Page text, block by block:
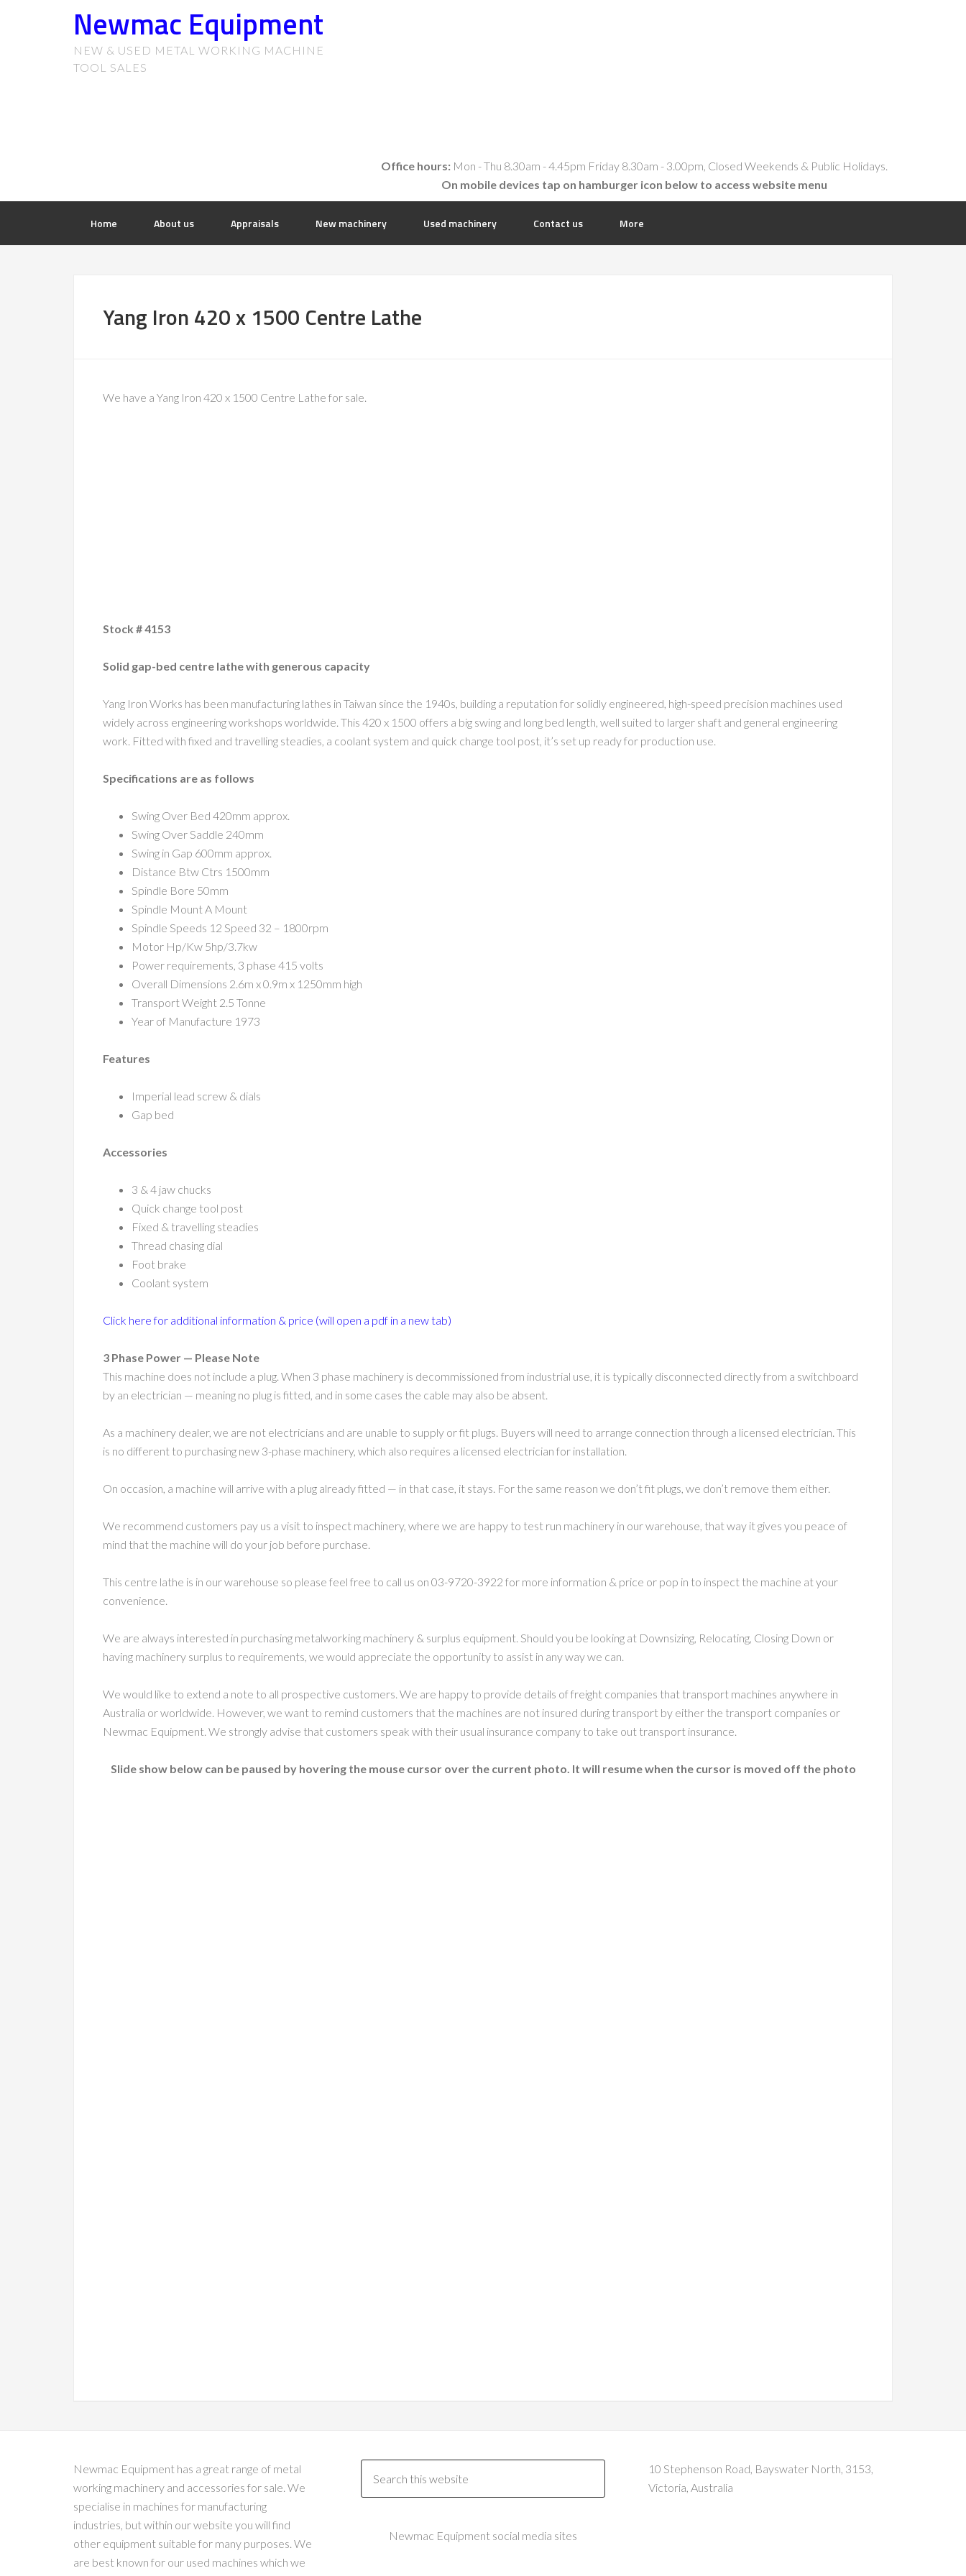
Newmac Equipment
NEW & USED METAL WORKING MACHINE
TOOL SALES
Office hours:Mon - Thu 8.30am - 4.45pm Friday 8.30am - 3.00pm, Closed Weekends & Public Holidays.
On mobile devices tap on hamburger icon below to access website menu
Home About us Appraisals New machinery Used machinery Contact us More
Yang Iron 420 x 1500 Centre Lathe
We have a Yang Iron 420 x 1500 Centre Lathe for sale.
Stock # 4153
Solid gap-bed centre lathe with generous capacity
Yang Iron Works has been manufacturing lathes in Taiwan since the 1940s, building a reputation for solidly engineered, high-speed precision machines used
widely across engineering workshops worldwide. This 420 x 1500 offers a big swing and long bed length, well suited to larger shaft and general engineering
work. Fitted with fixed and travelling steadies, a coolant system and quick change tool post, it’s set up ready for production use.
Specifications are as follows
Swing Over Bed 420mm approx.
Swing Over Saddle 240mm
Swing in Gap 600mm approx.
Distance Btw Ctrs 1500mm
Spindle Bore 50mm
Spindle Mount A Mount
Spindle Speeds 12 Speed 32 – 1800rpm
Motor Hp/Kw 5hp/3.7kw
Power requirements, 3 phase 415 volts
Overall Dimensions 2.6m x 0.9m x 1250mm high
Transport Weight 2.5 Tonne
Year of Manufacture 1973
Features
Imperial lead screw & dials
Gap bed
Accessories
3 & 4 jaw chucks
Quick change tool post
Fixed & travelling steadies
Thread chasing dial
Foot brake
Coolant system
Click here for additional information & price (will open a pdf in a new tab)
3 Phase Power — Please Note
This machine does not include a plug. When 3 phase machinery is decommissioned from industrial use, it is typically disconnected directly from a switchboard
by an electrician — meaning no plug is fitted, and in some cases the cable may also be absent.
As a machinery dealer, we are not electricians and are unable to supply or fit plugs. Buyers will need to arrange connection through a licensed electrician. This
is no different to purchasing new 3-phase machinery, which also requires a licensed electrician for installation.
On occasion, a machine will arrive with a plug already fitted — in that case, it stays. For the same reason we don’t fit plugs, we don’t remove them either.
We recommend customers pay us a visit to inspect machinery, where we are happy to test run machinery in our warehouse, that way it gives you peace of
mind that the machine will do your job before purchase.
This centre lathe is in our warehouse so please feel free to call us on 03-9720-3922 for more information & price or pop in to inspect the machine at your
convenience.
We are always interested in purchasing metalworking machinery & surplus equipment. Should you be looking at Downsizing, Relocating, Closing Down or
having machinery surplus to requirements, we would appreciate the opportunity to assist in any way we can.
We would like to extend a note to all prospective customers. We are happy to provide details of freight companies that transport machines anywhere in
Australia or worldwide. However, we want to remind customers that the machines are not insured during transport by either the transport companies or
Newmac Equipment. We strongly advise that customers speak with their usual insurance company to take out transport insurance.
Slide show below can be paused by hovering the mouse cursor over the current photo. It will resume when the cursor is moved off the photo
Newmac Equipment has a great range of metal
working machinery and accessories for sale. We
specialise in machines for manufacturing
industries, but within our website you will find
other equipment suitable for many purposes. We
are best known for our used machines which we
Newmac Equipment social media sites
10 Stephenson Road, Bayswater North, 3153,
Victoria, Australia